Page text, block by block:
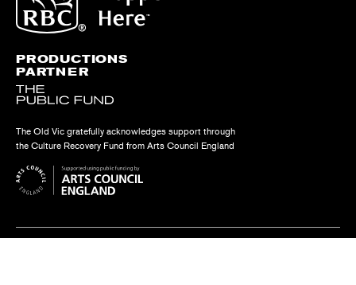
PRODUCTIONS
PARTNER
The Old Vic gratefully acknowledges support through
the Culture Recovery Fund from Arts Council England